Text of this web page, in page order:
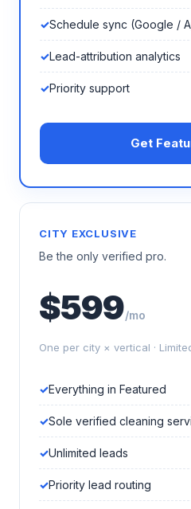
Schedule sync (Google /
Lead-attribution analytics
Priority support
Get
CITY EXCLUSIVE
Be the only verified pro.
$599/mo
One per city × vertical ·
Everything in Featured
Sole verified cleaning
Unlimited leads
Priority lead routing